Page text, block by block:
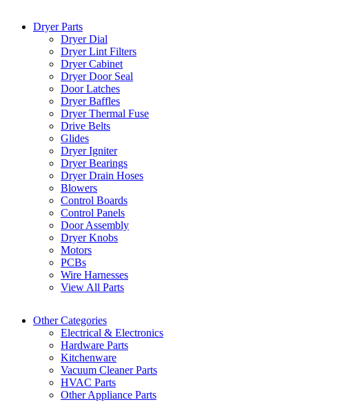
Dryer Parts
Dryer Dial
Dryer Lint Filters
Dryer Cabinet
Dryer Door Seal
Door Latches
Dryer Baffles
Dryer Thermal Fuse
Drive Belts
Glides
Dryer Igniter
Dryer Bearings
Dryer Drain Hoses
Blowers
Control Boards
Control Panels
Door Assembly
Dryer Knobs
Motors
PCBs
Wire Harnesses
View All Parts
Other Categories
Electrical & Electronics
Hardware Parts
Kitchenware
Vacuum Cleaner Parts
HVAC Parts
Other Appliance Parts